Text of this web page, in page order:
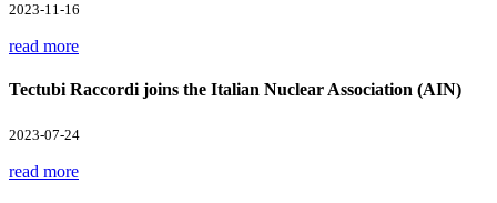
2023-11-16
read more
Tectubi Raccordi joins the Italian Nuclear Association (AIN)
2023-07-24
read more